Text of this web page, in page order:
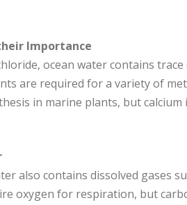
Importance
ocean water contains
are required for a variety of
in marine plants, but
also contains dissolved gases
oxygen for respiration, but